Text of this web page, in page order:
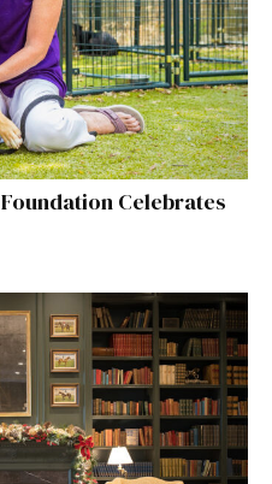
Celebrates